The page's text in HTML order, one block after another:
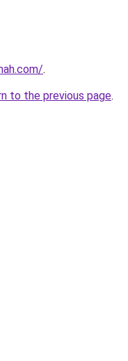
.
to the previous page.